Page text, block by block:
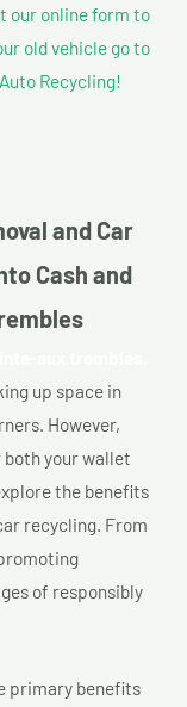
our online form to
old vehicle go to
Recycling!
and Car
Cash and
up space in
However,
your wallet
the benefits
recycling. From
of responsibly
primary benefits